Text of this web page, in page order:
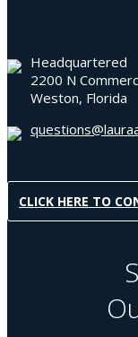
Headquartered
2200 N
Weston, Florida
CLICK HERE TO